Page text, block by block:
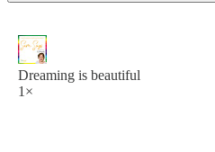
Dreaming is beautiful
1×